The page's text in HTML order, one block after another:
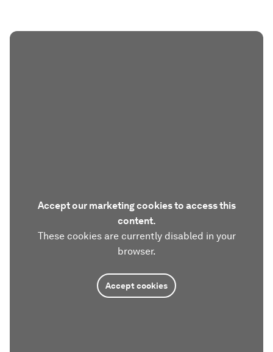
Accept our marketing cookies to access this
content.
These cookies are currently disabled in your
browser.
Accept cookies